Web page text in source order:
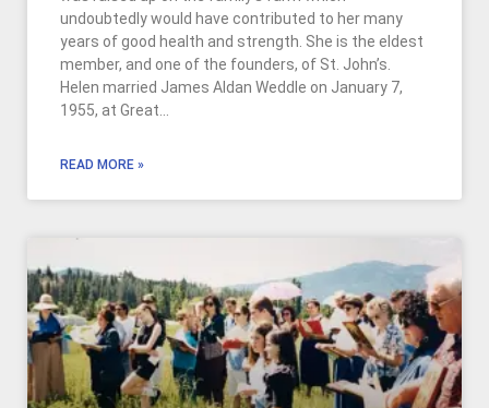
undoubtedly would have contributed to her many
years of good health and strength. She is the eldest
member, and one of the founders, of St. John’s.
Helen married James Aldan Weddle on January 7,
1955, at Great…
READ MORE »